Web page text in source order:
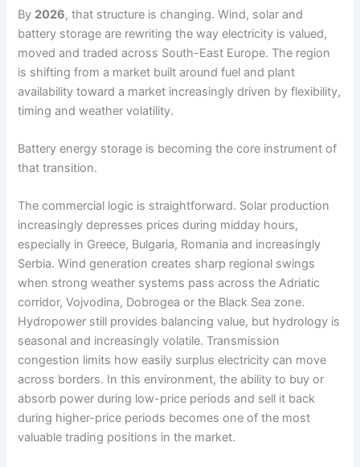
By 2026, that structure is changing. Wind, solar and
battery storage are rewriting the way electricity is valued,
moved and traded across South-East Europe. The region
is shifting from a market built around fuel and plant
availability toward a market increasingly driven by flexibility,
timing and weather volatility.
Battery energy storage is becoming the core instrument of
that transition.
The commercial logic is straightforward. Solar production
increasingly depresses prices during midday hours,
especially in Greece, Bulgaria, Romania and increasingly
Serbia. Wind generation creates sharp regional swings
when strong weather systems pass across the Adriatic
corridor, Vojvodina, Dobrogea or the Black Sea zone.
Hydropower still provides balancing value, but hydrology is
seasonal and increasingly volatile. Transmission
congestion limits how easily surplus electricity can move
across borders. In this environment, the ability to buy or
absorb power during low-price periods and sell it back
during higher-price periods becomes one of the most
valuable trading positions in the market.